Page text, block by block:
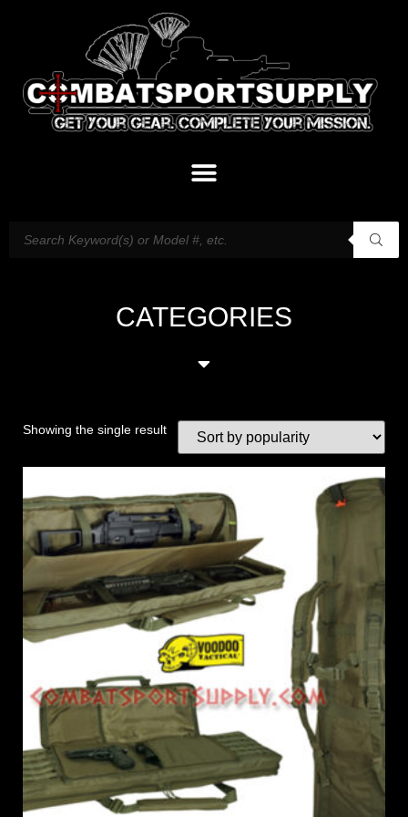
CATEGORIES
Showing the single result